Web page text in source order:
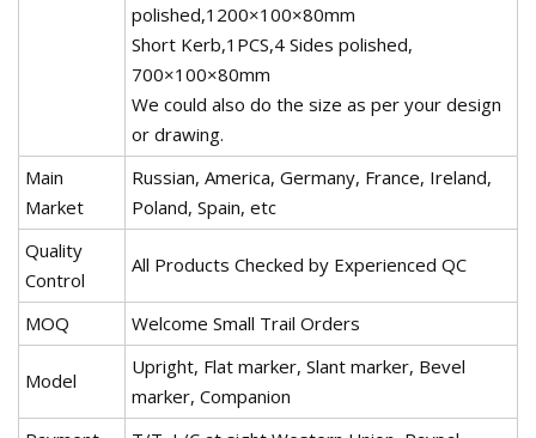
polished,1200×100×80mm
Short Kerb,1PCS,4 Sides polished,
700×100×80mm
We could also do the size as per your design
or drawing.
Main
Market
Russian, America, Germany, France, Ireland,
Poland, Spain, etc
Quality
Control
All Products Checked by Experienced QC
MOQ Welcome Small Trail Orders
Model
Upright, Flat marker, Slant marker, Bevel
marker, Companion